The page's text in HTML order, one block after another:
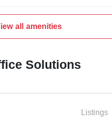
all amenities
Solutions
Listings